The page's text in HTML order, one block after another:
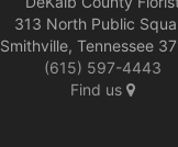
313 North Public
Smithville, Tennessee
(615) 597-4443
Find us